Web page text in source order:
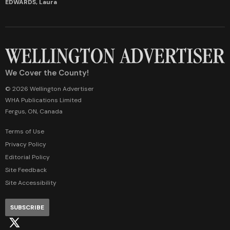
EDWARDS, Laura
We Cover the County!
© 2026 Wellington Advertiser
WHA Publications Limited
Fergus, ON, Canada
Terms of Use
Privacy Policy
Editorial Policy
Site Feedback
Site Accessibility
SUBSCRIBE